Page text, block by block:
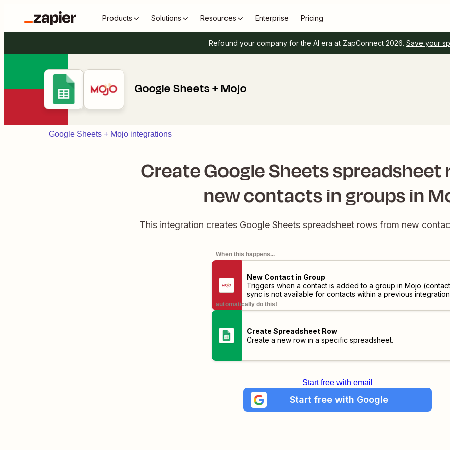
Products Solutions Resources Enterprise Pricing
Refound your company for the AI era at ZapConnect 2026. Save your
Google Sheets + Mojo
Google Sheets + Mojo integrations
Create Google Sheets
new contacts in groups in
This integration creates Google Sheets spreadsheet rows from new
When this happens...
New Contact in Group
Triggers when a contact is added to a group in Mojo (contact
sync is not available for contacts within a previous
automatically do this!
Create Spreadsheet Row
Create a new row in a specific spreadsheet.
Start free with email
Start free with Google